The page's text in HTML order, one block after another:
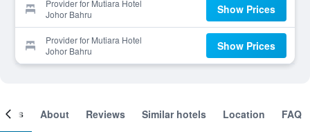
Provider for Mutiara Hotel
Johor Bahru
Show Prices
Provider for Mutiara Hotel
Johor Bahru
Show Prices
About Reviews Similar hotels Location FAQ